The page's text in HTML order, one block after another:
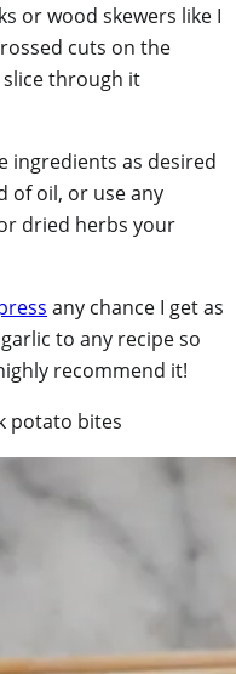
or wood skewers like I
cuts on the
slice through it
ingredients as desired
of oil, or use any
dried herbs your
any chance I get as
to any recipe so
recommend it!